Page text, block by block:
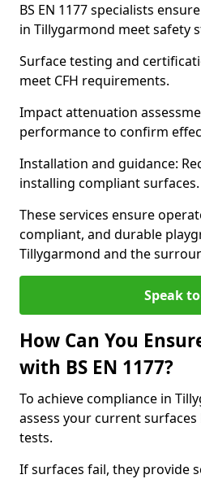
BS EN 1177 specialists
in Tillygarmond meet safety
Surface testing and
meet CFH requirements.
Impact attenuation
performance to confirm
Installation and guidance:
installing compliant surfaces.
These services ensure
compliant, and durable
Tillygarmond and the
Speak
How Can You
with BS EN 1177?
To achieve compliance in
assess your current surfaces
tests.
If surfaces fail, they provide